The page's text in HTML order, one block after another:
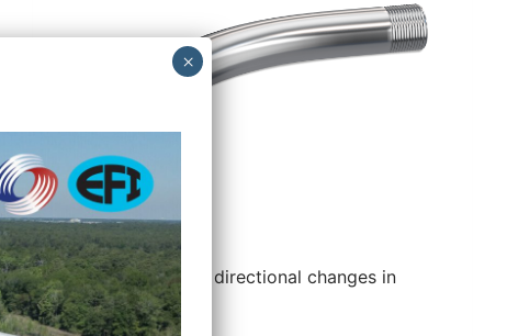
45° Elbow
Provides gradual directional changes in
conduit runs.